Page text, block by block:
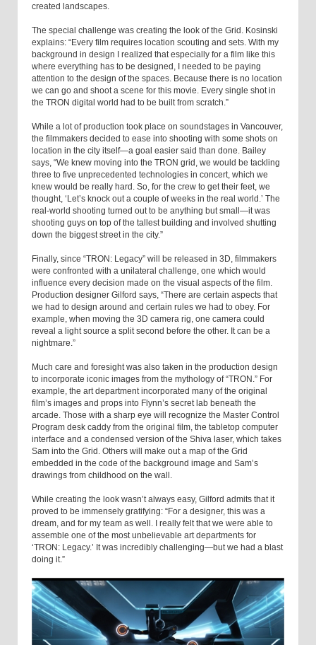
created landscapes.
The special challenge was creating the look of the Grid. Kosinski
explains: “Every film requires location scouting and sets. With my
background in design I realized that especially for a film like this
where everything has to be designed, I needed to be paying
attention to the design of the spaces. Because there is no location
we can go and shoot a scene for this movie. Every single shot in
the TRON digital world had to be built from scratch.”
While a lot of production took place on soundstages in Vancouver,
the filmmakers decided to ease into shooting with some shots on
location in the city itself—a goal easier said than done. Bailey
says, “We knew moving into the TRON grid, we would be tackling
three to five unprecedented technologies in concert, which we
knew would be really hard. So, for the crew to get their feet, we
thought, ‘Let’s knock out a couple of weeks in the real world.’ The
real-world shooting turned out to be anything but small—it was
shooting guys on top of the tallest building and involved shutting
down the biggest street in the city.”
Finally, since “TRON: Legacy” will be released in 3D, filmmakers
were confronted with a unilateral challenge, one which would
influence every decision made on the visual aspects of the film.
Production designer Gilford says, “There are certain aspects that
we had to design around and certain rules we had to obey. For
example, when moving the 3D camera rig, one camera could
reveal a light source a split second before the other. It can be a
nightmare.”
Much care and foresight was also taken in the production design
to incorporate iconic images from the mythology of “TRON.” For
example, the art department incorporated many of the original
film’s images and props into Flynn’s secret lab beneath the
arcade. Those with a sharp eye will recognize the Master Control
Program desk caddy from the original film, the tabletop computer
interface and a condensed version of the Shiva laser, which takes
Sam into the Grid. Others will make out a map of the Grid
embedded in the code of the background image and Sam’s
drawings from childhood on the wall.
While creating the look wasn’t always easy, Gilford admits that it
proved to be immensely gratifying: “For a designer, this was a
dream, and for my team as well. I really felt that we were able to
assemble one of the most unbelievable art departments for
‘TRON: Legacy.’ It was incredibly challenging—but we had a blast
doing it.”